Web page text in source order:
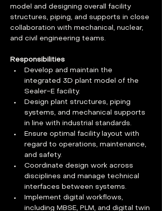
model and designing overall facility
structures, piping, and supports in close
collaboration with mechanical, nuclear,
and civil engineering teams.
Responsibilities
Develop and maintain the
integrated 3D plant model of the
Sealer-E facility.
Design plant structures, piping
systems, and mechanical supports
in line with industrial standards.
Ensure optimal facility layout with
regard to operations, maintenance,
and safety.
Coordinate design work across
disciplines and manage technical
interfaces between systems.
Implement digital workflows,
including MBSE, PLM, and digital twin